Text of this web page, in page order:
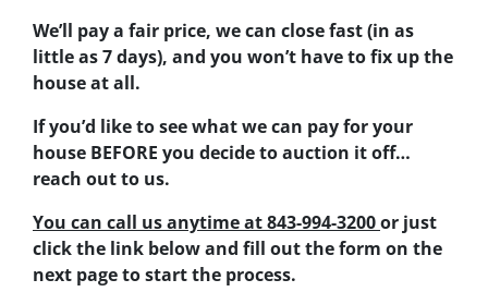
We’ll pay a fair price, we can close fast (in as
little as 7 days), and you won’t have to fix up the
house at all.
If you’d like to see what we can pay for your
house BEFORE you decide to auction it off…
reach out to us.
You can call us anytime at 843-994-3200or just
click the link below and fill out the form on the
next page to start the process.